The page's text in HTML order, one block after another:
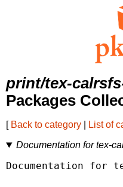
print/tex-
Packages
[ Back to category List of
Documentation for tex-
Documentation for